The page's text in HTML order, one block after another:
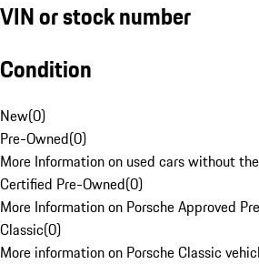
VIN or stock number
Condition
New(0)
Pre-Owned(0)
More Information on used cars without
Certified Pre-Owned(0)
More Information on Porsche Approved
Classic(0)
More information on Porsche Classic